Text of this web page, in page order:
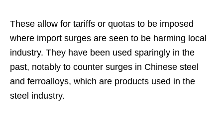
These allow for tariffs or quotas to be imposed
where import surges are seen to be harming local
industry. They have been used sparingly in the
past, notably to counter surges in Chinese steel
and ferroalloys, which are products used in the
steel industry.